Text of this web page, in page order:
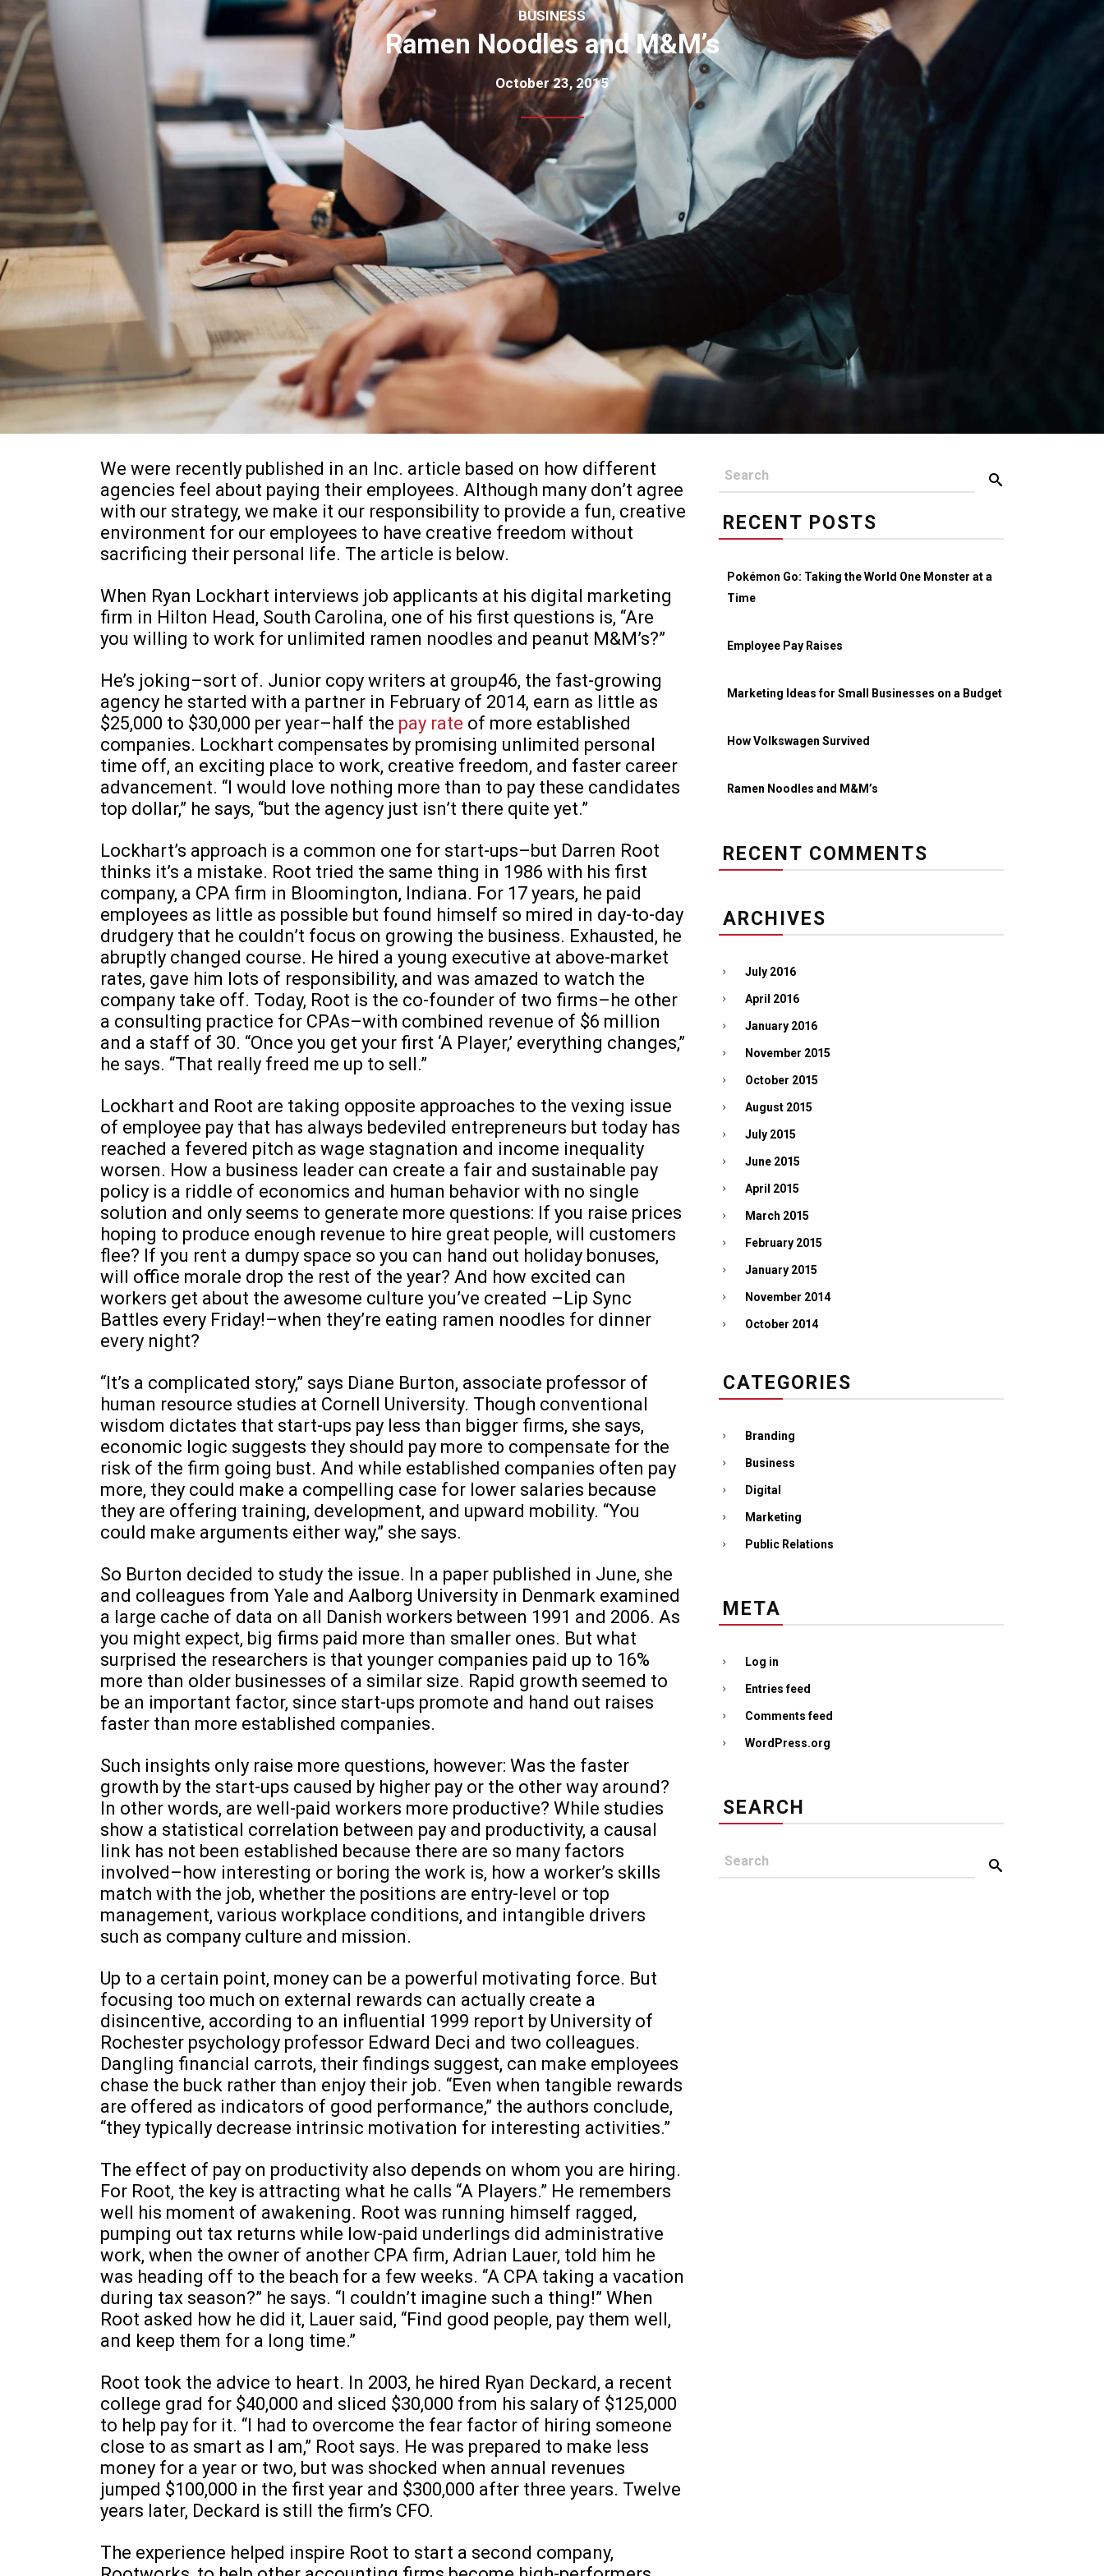
BUSINESS
Ramen Noodles and M&M’s
October 23, 2015
We were recently published in an Inc. article based on how different
agencies feel about paying their employees. Although many don’t agree
with our strategy, we make it our responsibility to provide a fun, creative
environment for our employees to have creative freedom without
sacrificing their personal life. The article is below.
When Ryan Lockhart interviews job applicants at his digital marketing
firm in Hilton Head, South Carolina, one of his first questions is, “Are
you willing to work for unlimited ramen noodles and peanut M&M’s?”
He’s joking–sort of. Junior copy writers at group46, the fast-growing
agency he started with a partner in February of 2014, earn as little as
$25,000 to $30,000 per year–half the pay rate of more established
companies. Lockhart compensates by promising unlimited personal
time off, an exciting place to work, creative freedom, and faster career
advancement. “I would love nothing more than to pay these candidates
top dollar,” he says, “but the agency just isn’t there quite yet.”
Lockhart’s approach is a common one for start-ups–but Darren Root
thinks it’s a mistake. Root tried the same thing in 1986 with his first
company, a CPA firm in Bloomington, Indiana. For 17 years, he paid
employees as little as possible but found himself so mired in day-to-day
drudgery that he couldn’t focus on growing the business. Exhausted, he
abruptly changed course. He hired a young executive at above-market
rates, gave him lots of responsibility, and was amazed to watch the
company take off. Today, Root is the co-founder of two firms–he other
a consulting practice for CPAs–with combined revenue of $6 million
and a staff of 30. “Once you get your first ‘A Player,’ everything changes,”
he says. “That really freed me up to sell.”
Lockhart and Root are taking opposite approaches to the vexing issue
of employee pay that has always bedeviled entrepreneurs but today has
reached a fevered pitch as wage stagnation and income inequality
worsen. How a business leader can create a fair and sustainable pay
policy is a riddle of economics and human behavior with no single
solution and only seems to generate more questions: If you raise prices
hoping to produce enough revenue to hire great people, will customers
flee? If you rent a dumpy space so you can hand out holiday bonuses,
will office morale drop the rest of the year? And how excited can
workers get about the awesome culture you’ve created –Lip Sync
Battles every Friday!–when they’re eating ramen noodles for dinner
every night?
“It’s a complicated story,” says Diane Burton, associate professor of
human resource studies at Cornell University. Though conventional
wisdom dictates that start-ups pay less than bigger firms, she says,
economic logic suggests they should pay more to compensate for the
risk of the firm going bust. And while established companies often pay
more, they could make a compelling case for lower salaries because
they are offering training, development, and upward mobility. “You
could make arguments either way,” she says.
So Burton decided to study the issue. In a paper published in June, she
and colleagues from Yale and Aalborg University in Denmark examined
a large cache of data on all Danish workers between 1991 and 2006. As
you might expect, big firms paid more than smaller ones. But what
surprised the researchers is that younger companies paid up to 16%
more than older businesses of a similar size. Rapid growth seemed to
be an important factor, since start-ups promote and hand out raises
faster than more established companies.
Such insights only raise more questions, however: Was the faster
growth by the start-ups caused by higher pay or the other way around?
In other words, are well-paid workers more productive? While studies
show a statistical correlation between pay and productivity, a causal
link has not been established because there are so many factors
involved–how interesting or boring the work is, how a worker’s skills
match with the job, whether the positions are entry-level or top
management, various workplace conditions, and intangible drivers
such as company culture and mission.
Up to a certain point, money can be a powerful motivating force. But
focusing too much on external rewards can actually create a
disincentive, according to an influential 1999 report by University of
Rochester psychology professor Edward Deci and two colleagues.
Dangling financial carrots, their findings suggest, can make employees
chase the buck rather than enjoy their job. “Even when tangible rewards
are offered as indicators of good performance,” the authors conclude,
“they typically decrease intrinsic motivation for interesting activities.”
The effect of pay on productivity also depends on whom you are hiring.
For Root, the key is attracting what he calls “A Players.” He remembers
well his moment of awakening. Root was running himself ragged,
pumping out tax returns while low-paid underlings did administrative
work, when the owner of another CPA firm, Adrian Lauer, told him he
was heading off to the beach for a few weeks. “A CPA taking a vacation
during tax season?” he says. “I couldn’t imagine such a thing!” When
Root asked how he did it, Lauer said, “Find good people, pay them well,
and keep them for a long time.”
Root took the advice to heart. In 2003, he hired Ryan Deckard, a recent
college grad for $40,000 and sliced $30,000 from his salary of $125,000
to help pay for it. “I had to overcome the fear factor of hiring someone
close to as smart as I am,” Root says. He was prepared to make less
money for a year or two, but was shocked when annual revenues
jumped $100,000 in the first year and $300,000 after three years. Twelve
years later, Deckard is still the firm’s CFO.
The experience helped inspire Root to start a second company,
RECENT POSTS
Pokémon Go: Taking the World One Monster at a
Time
Employee Pay Raises
Marketing Ideas for Small Businesses on a Budget
How Volkswagen Survived
Ramen Noodles and M&M’s
RECENT COMMENTS
ARCHIVES
July 2016
April 2016
January 2016
November 2015
October 2015
August 2015
July 2015
June 2015
April 2015
March 2015
February 2015
January 2015
November 2014
October 2014
CATEGORIES
Branding
Business
Digital
Marketing
Public Relations
META
Log in
Entries feed
Comments feed
WordPress.org
SEARCH